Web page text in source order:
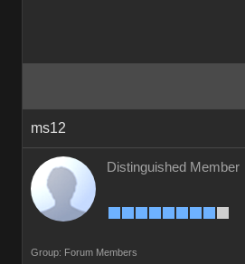
ms12
Distinguished Member
Group: Forum Members